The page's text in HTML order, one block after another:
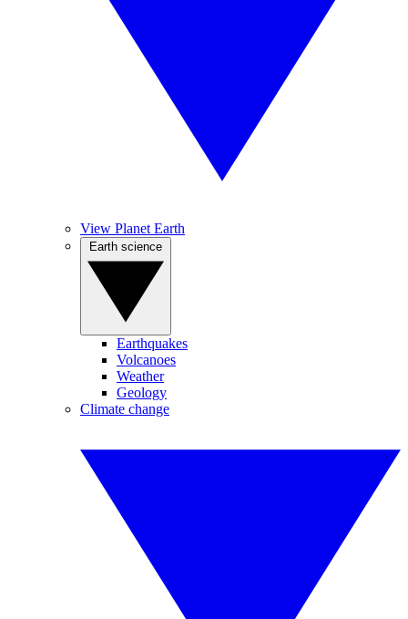
View Planet Earth
Earthquakes
Volcanoes
Weather
Geology
Climate change